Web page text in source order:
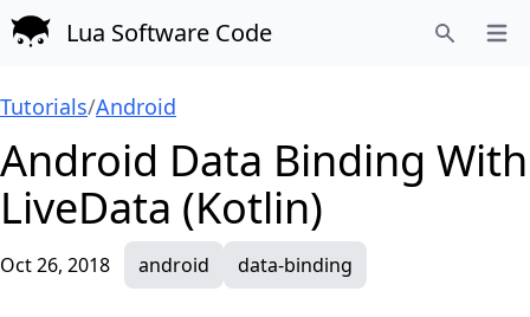
Lua Software Code
Tutorials/Android
Android Data Binding With
LiveData (Kotlin)
Oct 26, 2018 android data-binding